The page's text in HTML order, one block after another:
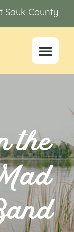
Sauk County
the